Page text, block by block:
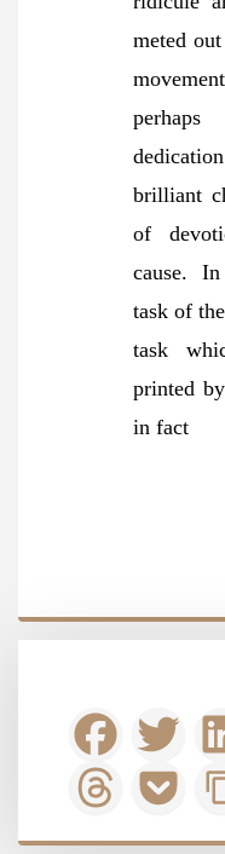
meted
brilliant
of
cause.
task of
task
printed
in fact